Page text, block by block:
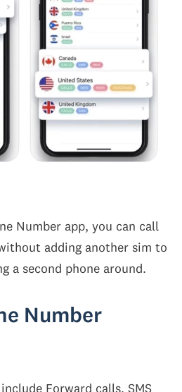
Number app, you can call
adding another sim to
a second phone around.
Number
Forward calls, SMS